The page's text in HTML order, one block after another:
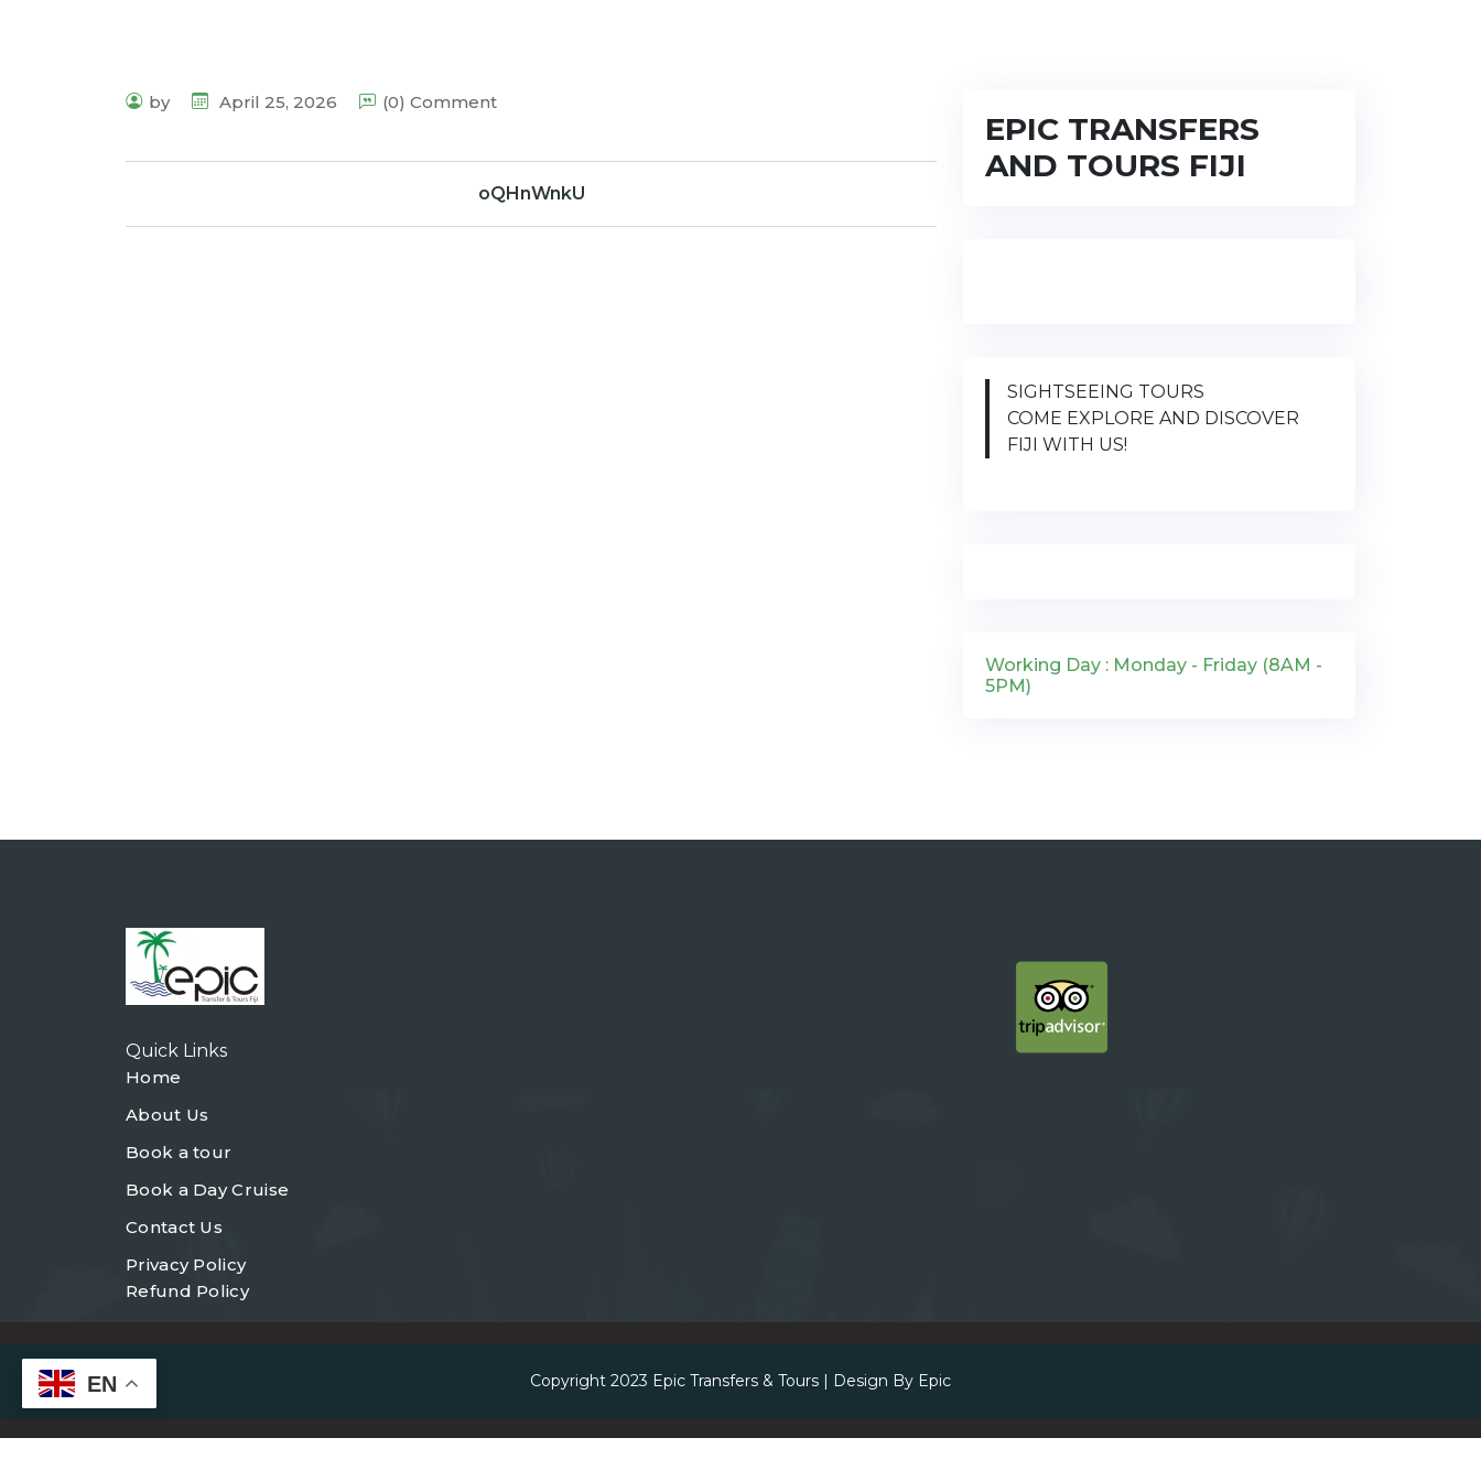
by April 25, 2026 (0) Comment
oQHnWnkU
EPIC TRANSFERS
AND TOURS FIJI
SIGHTSEEING TOURS
COME EXPLORE AND DISCOVER
FIJI WITH US!
Working Day : Monday - Friday (8AM -
5PM)
Quick Links
Home
About Us
Book a tour
Book a Day Cruise
Contact Us
Privacy Policy
Refund Policy
Copyright 2023 Epic Transfers & Tours | Design By Epic
EN